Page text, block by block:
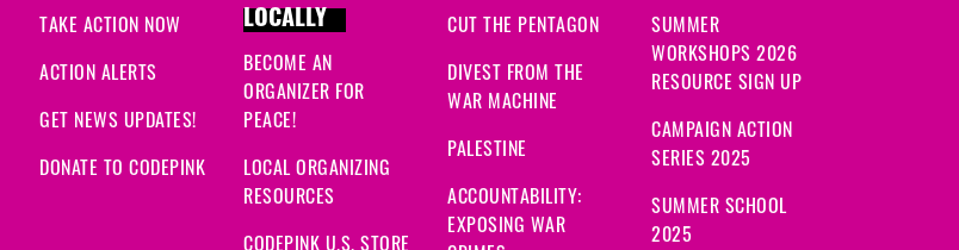
TAKE ACTION NOW
ACTION ALERTS
GET NEWS UPDATES!
DONATE TO CODEPINK
LOCALLY
BECOME AN
ORGANIZER FOR
PEACE!
LOCAL ORGANIZING
RESOURCES
CODEPINK U.S. STORE
CUT THE PENTAGON
DIVEST FROM THE
WAR MACHINE
PALESTINE
ACCOUNTABILITY:
EXPOSING WAR
SUMMER
WORKSHOPS 2026
RESOURCE SIGN UP
CAMPAIGN ACTION
SERIES 2025
SUMMER SCHOOL
2025